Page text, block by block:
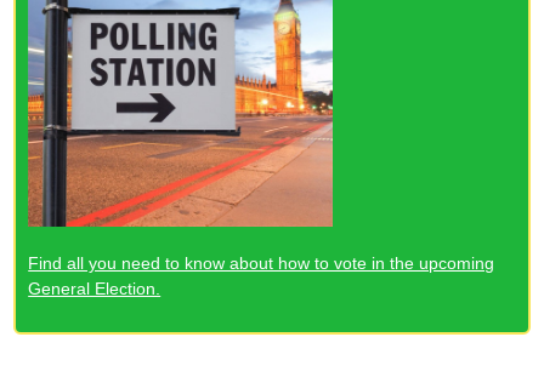
Find all you need to know about how to vote in the upcoming
General Election.